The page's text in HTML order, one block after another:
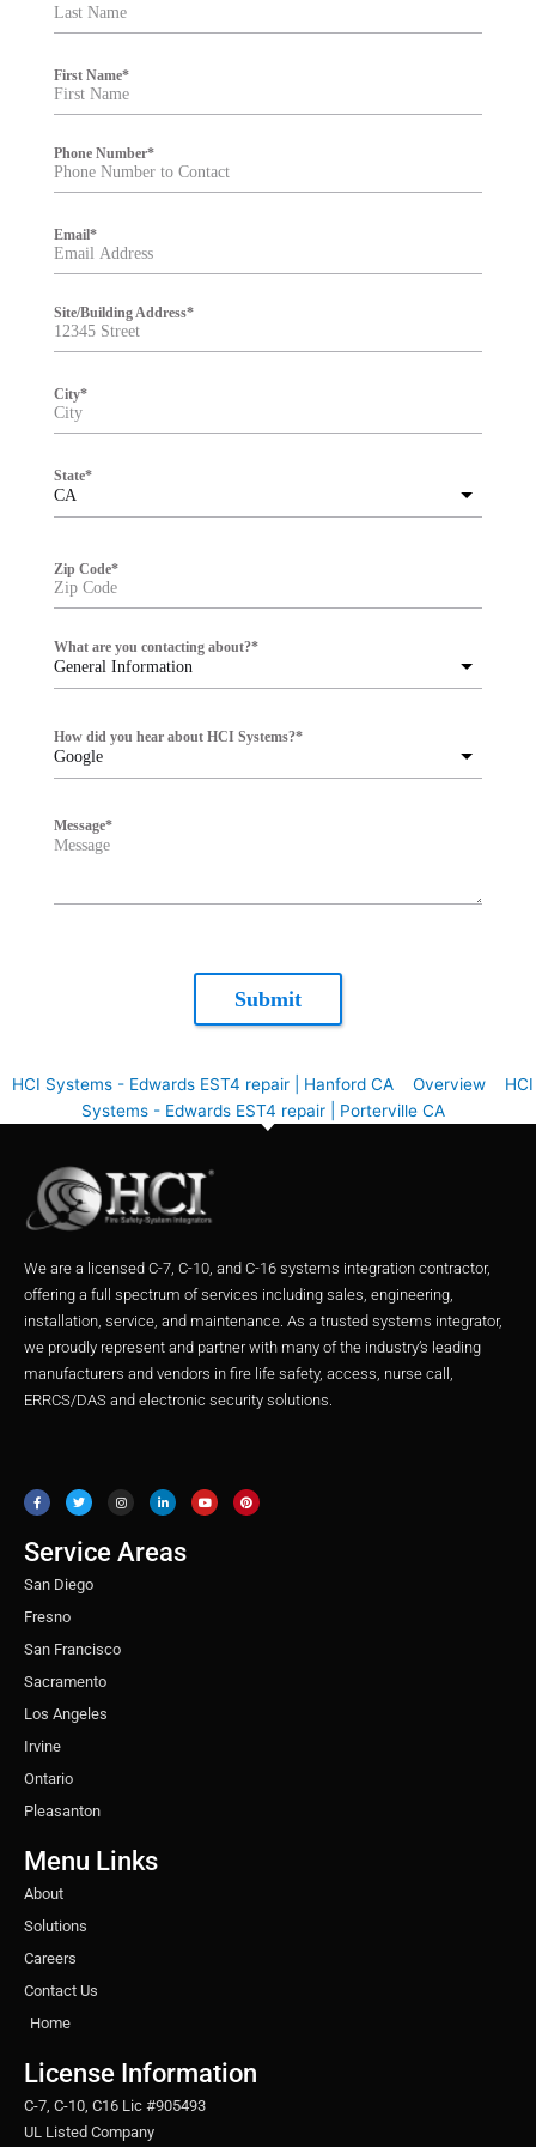
First Name*
Phone Number*
Email*
Site/Building Address*
City*
CA
State*
Zip Code*
General Information
What are you contacting about?*
Google
How did you hear about HCI Systems?*
Message*
Submit
HCI Systems - Edwards EST4 repair | Hanford CA Overview
HCI
Systems - Edwards EST4 repair | Porterville CA
We are a licensed C-7, C-10, and C-16 systems integration contractor,
offering a full spectrum of services including sales, engineering,
installation, service, and maintenance. As a trusted systems integrator,
we proudly represent and partner with many of the industry’s leading
manufacturers and vendors in fire life safety, access, nurse call,
ERRCS/DAS and electronic security solutions.
c
e
b
o
k
i
t
t
r
s
t
a
r
a
m
n
k
e
n
u
t
u
n
t
e
Service Areas
San Diego
Fresno
San Francisco
Sacramento
Los Angeles
Irvine
Ontario
Pleasanton
Menu Links
About
Solutions
Careers
Contact Us
Home
License Information
C-7, C-10, C16 Lic #905493
UL Listed Company